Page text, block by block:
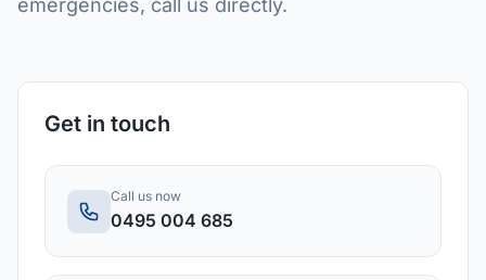
emergencies, call us directly.
Get in touch
Call us now
0495 004 685